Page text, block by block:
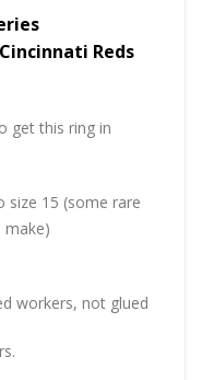
Reds
get this ring in
size 15 (some rare
make)
workers, not glued